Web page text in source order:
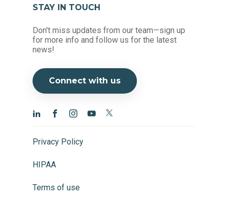
STAY IN TOUCH
Don't miss updates from our team—sign up
for more info and follow us for the latest
news!
Connect with us
Privacy Policy
HIPAA
Terms of use